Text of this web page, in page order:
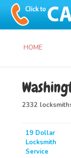
HOME
2332
19 Dollar
Locksmith
Service